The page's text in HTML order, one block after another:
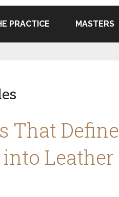
PRACTICE MASTERS
That
into